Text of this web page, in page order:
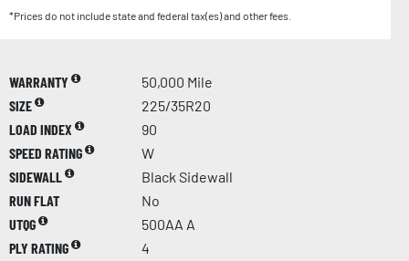
*Prices do not include state and federal tax(es) and other fees.
WARRANTY
50,000 Mile
SIZE
225/35R20
LOAD INDEX
90
SPEED RATING
W
SIDEWALL
Black Sidewall
RUN FLAT
No
UTQG
500AA A
PLY RATING
4